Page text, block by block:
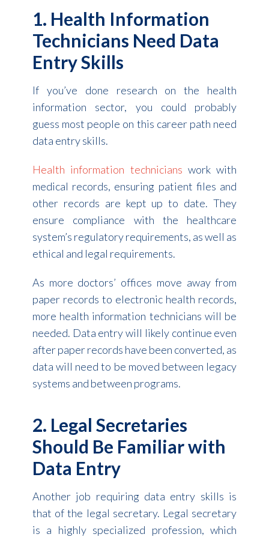
1. Health Information
Technicians Need Data
Entry Skills
If you’ve done research on the health
information sector, you could probably
guess most people on this career path need
data entry skills.
Health information technicians work with
medical records, ensuring patient files and
other records are kept up to date. They
ensure compliance with the healthcare
system’s regulatory requirements, as well as
ethical and legal requirements.
As more doctors’ offices move away from
paper records to electronic health records,
more health information technicians will be
needed. Data entry will likely continue even
after paper records have been converted, as
data will need to be moved between legacy
systems and between programs.
2. Legal Secretaries
Should Be Familiar with
Data Entry
Another job requiring data entry skills is
that of the legal secretary. Legal secretary
is a highly specialized profession, which